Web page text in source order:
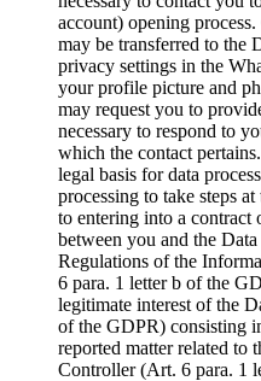
account) opening
may be transferred to the
privacy settings in the
your profile picture and
may request you to
necessary to respond to
which the contact
legal basis for data
processing to take steps
to entering into a contract
between you and the
Regulations of the
6 para. 1 letter b of the
legitimate interest of the
of the GDPR) consisting
reported matter related to
Controller (Art. 6 para. 1